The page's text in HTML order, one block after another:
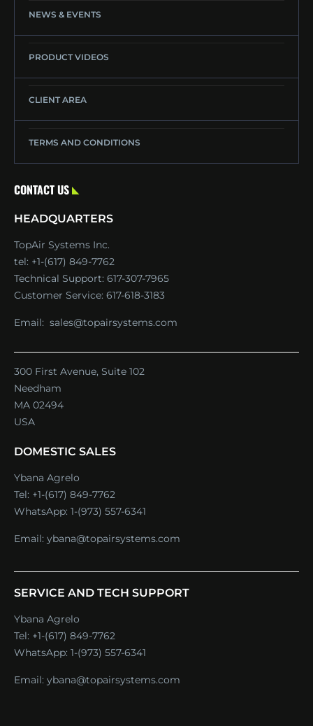
NEWS & EVENTS
PRODUCT VIDEOS
CLIENT AREA
TERMS AND CONDITIONS
CONTACT US
HEADQUARTERS
TopAir Systems Inc.
tel: +1-(617) 849-7762
Technical Support: 617-307-7965
Customer Service: 617-618-3183
Email: sales@topairsystems.com
300 First Avenue, Suite 102
Needham
MA 02494
USA
DOMESTIC SALES
Ybana Agrelo
Tel: +1-(617) 849-7762
WhatsApp: 1-(973) 557-6341
Email: ybana@topairsystems.com
SERVICE AND TECH SUPPORT
Ybana Agrelo
Tel: +1-(617) 849-7762
WhatsApp: 1-(973) 557-6341
Email: ybana@topairsystems.com